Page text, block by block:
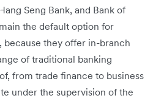
Seng Bank, and Bank of
the default option for
because they offer in-branch
of traditional banking
from trade finance to business
under the supervision of the